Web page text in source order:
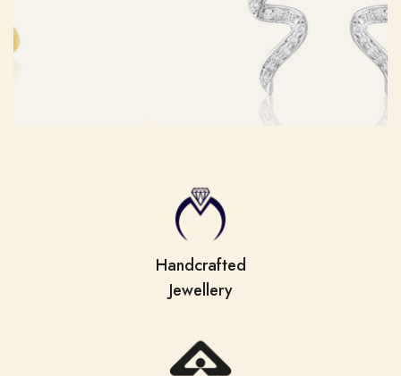
Handcrafted
Jewellery